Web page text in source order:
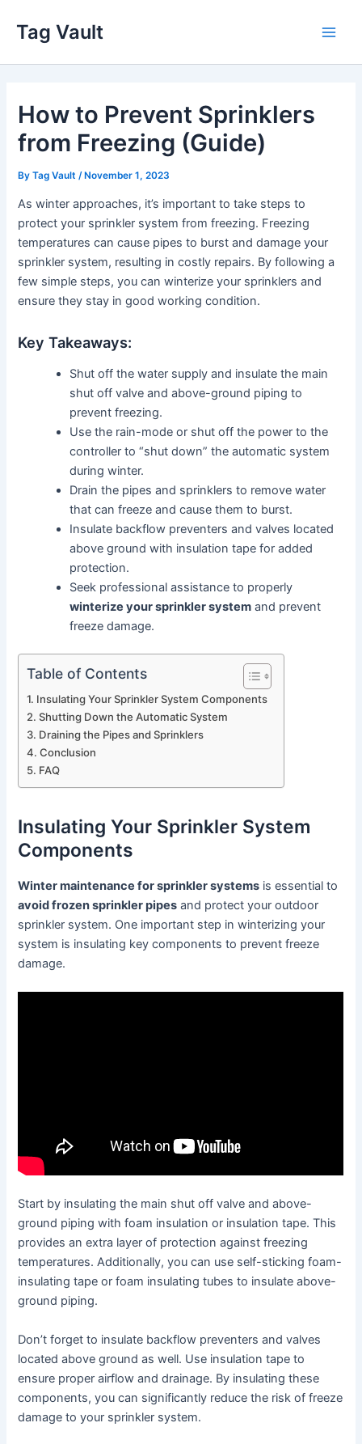
content
Tag Vault
How to Prevent Sprinklers
from Freezing (Guide)
ByTag Vault /November 1, 2023
As winter approaches, it’s important to take steps to
protect your sprinkler system from freezing. Freezing
temperatures can cause pipes to burst and damage your
sprinkler system, resulting in costly repairs. By following a
few simple steps, you can winterize your sprinklers and
ensure they stay in good working condition.
Key Takeaways:
Shut off the water supply and insulate the main
shut off valve and above-ground piping to
prevent freezing.
Use the rain-mode or shut off the power to the
controller to “shut down” the automatic system
during winter.
Drain the pipes and sprinklers to remove water
that can freeze and cause them to burst.
Insulate backflow preventers and valves located
above ground with insulation tape for added
protection.
Seek professional assistance to properly
winterize your sprinkler system and prevent
freeze damage.
Table of Contents
Insulating Your Sprinkler System Components
Shutting Down the Automatic System
Draining the Pipes and Sprinklers
Conclusion
FAQ
Insulating Your Sprinkler System
Components
Winter maintenance for sprinkler systems is essential to
avoid frozen sprinkler pipes and protect your outdoor
sprinkler system. One important step in winterizing your
system is insulating key components to prevent freeze
damage.
Start by insulating the main shut off valve and above-
ground piping with foam insulation or insulation tape. This
provides an extra layer of protection against freezing
temperatures. Additionally, you can use self-sticking foam-
insulating tape or foam insulating tubes to insulate above-
ground piping.
Don’t forget to insulate backflow preventers and valves
located above ground as well. Use insulation tape to
ensure proper airflow and drainage. By insulating these
components, you can significantly reduce the risk of freeze
damage to your sprinkler system.